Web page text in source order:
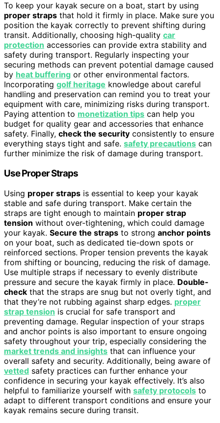
To keep your kayak secure on a boat, start by using
proper straps that hold it firmly in place. Make sure you
position the kayak correctly to prevent shifting during
transit. Additionally, choosing high-quality car
protection accessories can provide extra stability and
safety during transport. Regularly inspecting your
securing methods can prevent potential damage caused
by heat buffering or other environmental factors.
Incorporating golf heritage knowledge about careful
handling and preservation can remind you to treat your
equipment with care, minimizing risks during transport.
Paying attention to monetization tips can help you
budget for quality gear and accessories that enhance
safety. Finally, check the security consistently to ensure
everything stays tight and safe. safety precautions can
further minimize the risk of damage during transport.
Use Proper Straps
Using proper straps is essential to keep your kayak
stable and safe during transport. Make certain the
straps are tight enough to maintain proper strap
tension without over-tightening, which could damage
your kayak. Secure the straps to strong anchor points
on your boat, such as dedicated tie-down spots or
reinforced sections. Proper tension prevents the kayak
from shifting or bouncing, reducing the risk of damage.
Use multiple straps if necessary to evenly distribute
pressure and secure the kayak firmly in place. Double-
check that the straps are snug but not overly tight, and
that they’re not rubbing against sharp edges. proper
strap tension is crucial for safe transport and
preventing damage. Regular inspection of your straps
and anchor points is also important to ensure ongoing
safety throughout your trip, especially considering the
market trends and insights that can influence your
overall safety and security. Additionally, being aware of
vetted safety practices can further enhance your
confidence in securing your kayak effectively. It’s also
helpful to familiarize yourself with safety protocols to
adapt to different transport conditions and ensure your
kayak remains secure during transit.